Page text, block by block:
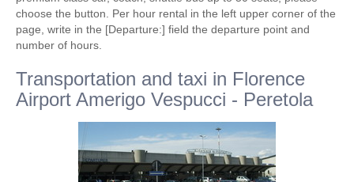
choose the button. Per hour rental in the left upper corner of the
page, write in the [Departure:] field the departure point and
number of hours.
Transportation and taxi in Florence
Airport Amerigo Vespucci - Peretola